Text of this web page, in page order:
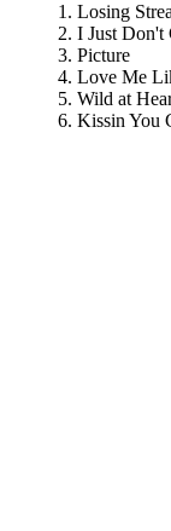
Losing
I Just Don't
Picture
Love Me
Wild at
Kissin You